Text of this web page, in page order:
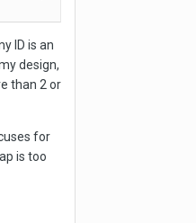
ID is an
design,
than 2 or
for
is too